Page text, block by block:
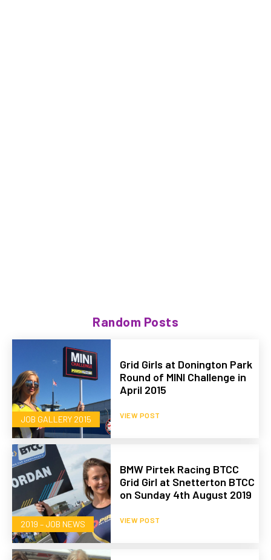
Random Posts
JOB GALLERY 2015
Grid Girls at Donington Park
Round of MINI Challenge in
April 2015
VIEW POST
2019 – JOB NEWS
BMW Pirtek Racing BTCC
Grid Girl at Snetterton BTCC
on Sunday 4th August 2019
VIEW POST